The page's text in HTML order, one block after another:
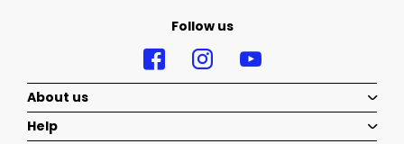
Follow us
About us
Help